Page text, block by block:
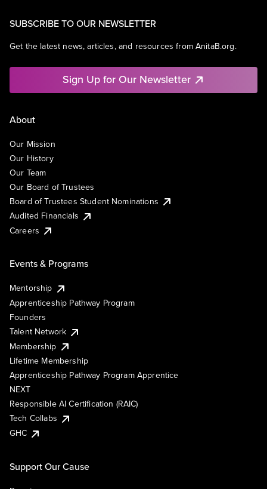
SUBSCRIBE TO OUR NEWSLETTER
Get the latest news, articles, and resources from AnitaB.org.
Sign Up for Our Newsletter
About
Our Mission
Our History
Our Team
Our Board of Trustees
Board of Trustees Student Nominations
Audited Financials
Careers
Events & Programs
Mentorship
Apprenticeship Pathway Program
Founders
Talent Network
Membership
Lifetime Membership
Apprenticeship Pathway Program Apprentice
NEXT
Responsible AI Certification (RAIC)
Tech Collabs
GHC
Support Our Cause